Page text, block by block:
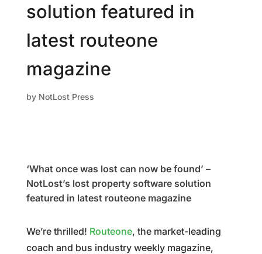
solution featured in
latest routeone
magazine
by NotLost Press
‘What once was lost can now be found’ –
NotLost’s lost property software solution
featured in latest routeone magazine
We’re thrilled! Routeone, the market-leading
coach and bus industry weekly magazine,